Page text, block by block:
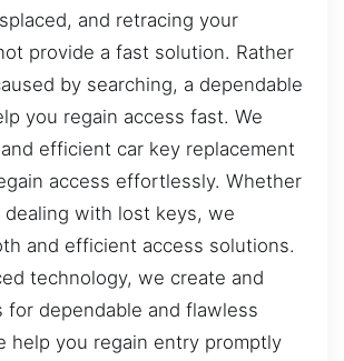
and retracing your
provide a fast solution. Rather
by searching, a dependable
you regain access fast. We
efficient car key replacement
access effortlessly. Whether
with lost keys, we
and efficient access solutions.
technology, we create and
for dependable and flawless
help you regain entry promptly